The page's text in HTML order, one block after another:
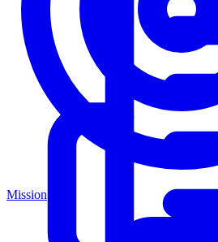
Mission